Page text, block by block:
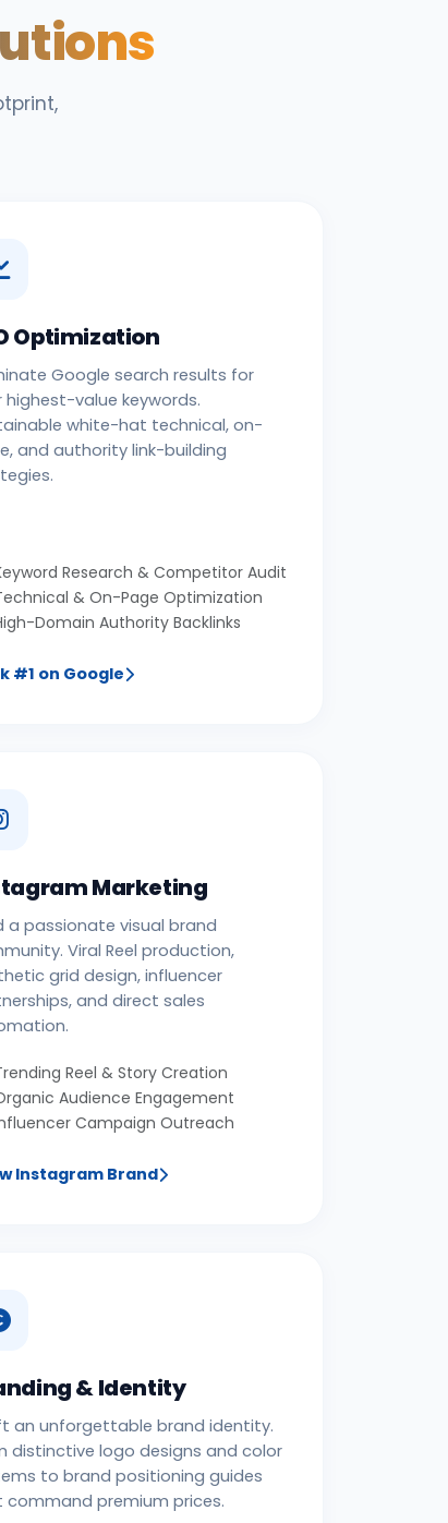
Optimization
Google search results for
highest-value keywords.
white-hat technical, on-
and authority link-building
Research & Competitor Audit
& On-Page Optimization
Domain Authority Backlinks
#1 on Google
Marketing
a passionate visual brand
Viral Reel production,
grid design, influencer
and direct sales
Reel & Story Creation
Audience Engagement
Campaign Outreach
Instagram Brand
& Identity
an unforgettable brand identity.
distinctive logo designs and color
to brand positioning guides
command premium prices.